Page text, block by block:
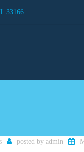
33166
posted by admin